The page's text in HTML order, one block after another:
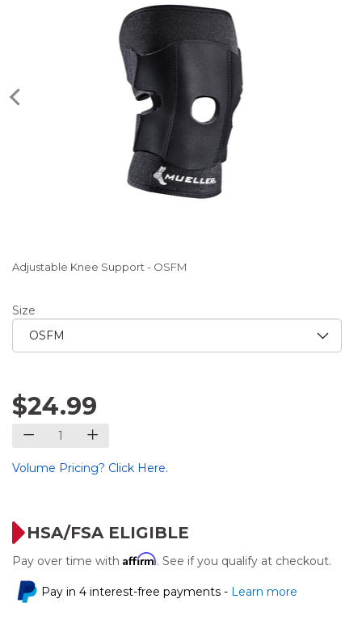
Adjustable Knee Support - OSFM
Size
$24.99
Volume Pricing? Click Here.
HSA/FSA ELIGIBLE
Pay over time with Affirm. See if you qualify at checkout.
Pay in 4 interest-free payments - Learn more